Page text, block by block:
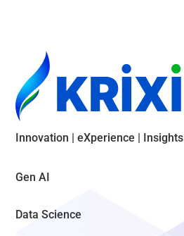
Innovation | eXperience | Insights
Gen AI
Data Science